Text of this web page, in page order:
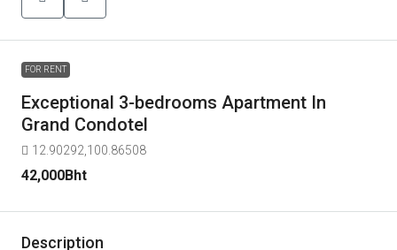
FOR RENT
Exceptional 3-bedrooms Apartment In
Grand Condotel
12.90292,100.86508
42,000Bht
Description